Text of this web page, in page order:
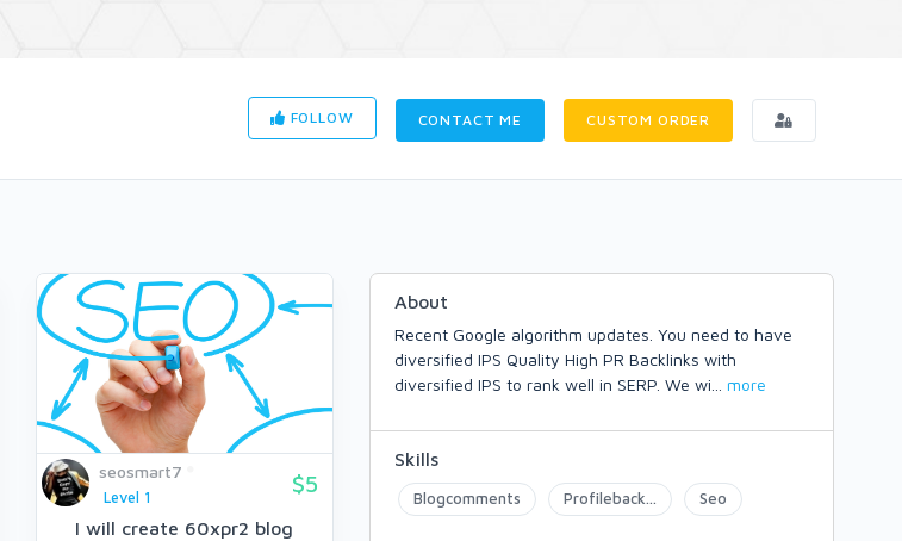
FOLLOW CONTACT ME CUSTOM ORDER
seosmart7
Level 1
$5
I will create 60xpr2 blog
About
Recent Google algorithm updates. You need to have
diversified IPS Quality High PR Backlinks with
diversified IPS to rank well in SERP. We wi
more
Skills
Blogcomments Profileback... Seo